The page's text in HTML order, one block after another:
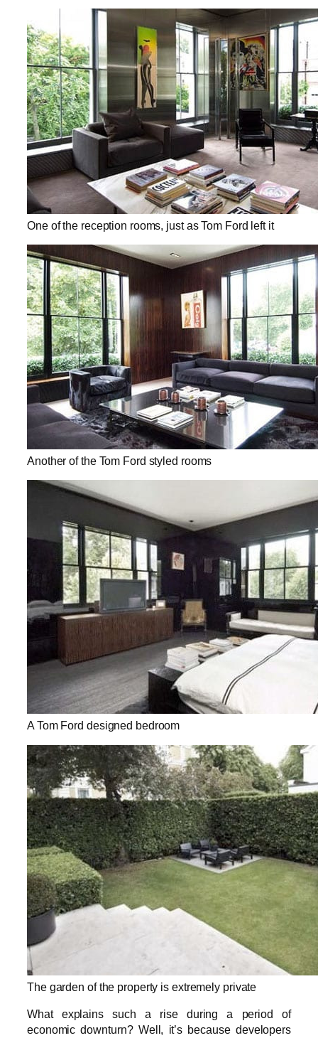
One of the reception rooms, just as Tom Ford left it
Another of the Tom Ford styled rooms
A Tom Ford designed bedroom
The garden of the property is extremely private
What explains such a rise during a period of
economic downturn? Well, it’s because developers